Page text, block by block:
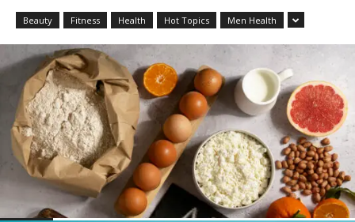
Health
Point
Beauty Fitness Health Hot Topics Men Health